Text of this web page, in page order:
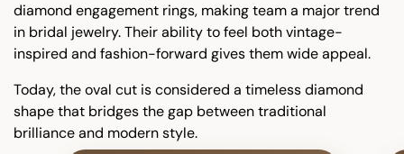
diamond engagement rings, making team a major trend
in bridal jewelry. Their ability to feel both vintage-
inspired and fashion-forward gives them wide appeal.
Today, the oval cut is considered a timeless diamond
shape that bridges the gap between traditional
brilliance and modern style.